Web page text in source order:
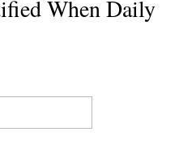
When Daily